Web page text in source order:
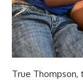
True Thompson,